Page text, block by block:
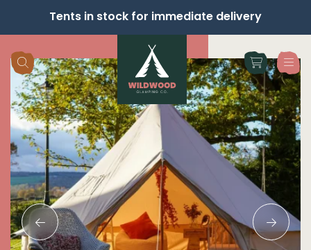
Tents in stock for immediate delivery